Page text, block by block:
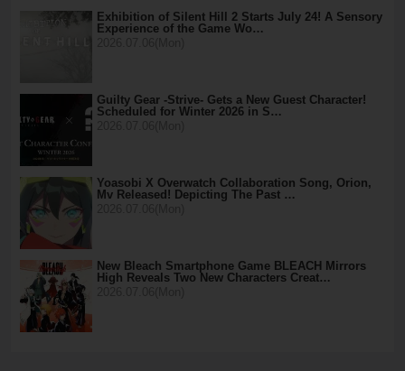
Exhibition of Silent Hill 2 Starts July 24! A Sensory
Experience of the Game Wo…
Guilty Gear -Strive- Gets a New Guest Character!
Scheduled for Winter 2026 in S…
Yoasobi X Overwatch Collaboration Song, Orion,
Mv Released! Depicting The Past …
New Bleach Smartphone Game BLEACH Mirrors
High Reveals Two New Characters Creat…